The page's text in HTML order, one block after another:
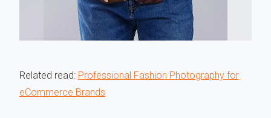
Related read: Professional Fashion Photography for
eCommerce Brands